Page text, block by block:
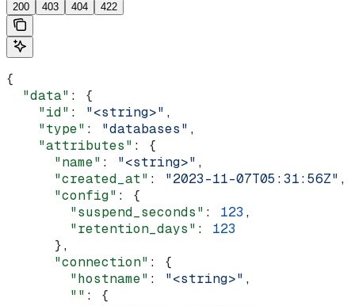
200 403 404 422
{
  "data"
: {
    "id"
: "<string>" ,
    "type"
: "databases" ,
    "attributes"
: {
      "name"
: "<string>" ,
      "created_at"
: "2023-11-07T05:31:56Z" ,
      "config"
: {
        "suspend_seconds"
: 123 ,
        "retention_days"
: 123
      },
      "connection"
: {
        "hostname"
: "<string>" ,
        ""
: {